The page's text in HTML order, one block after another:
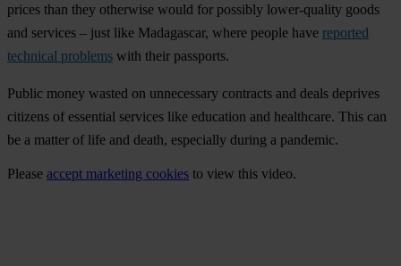
prices than they otherwise would for possibly lower-quality goods
and services – just like Madagascar, where people have reported
technical problems with their passports.
Public money wasted on unnecessary contracts and deals deprives
citizens of essential services like education and healthcare. This can
be a matter of life and death, especially during a pandemic.
Please accept marketing cookies to view this video.